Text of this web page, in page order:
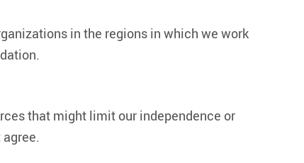
in the regions in which we work
that might limit our independence or